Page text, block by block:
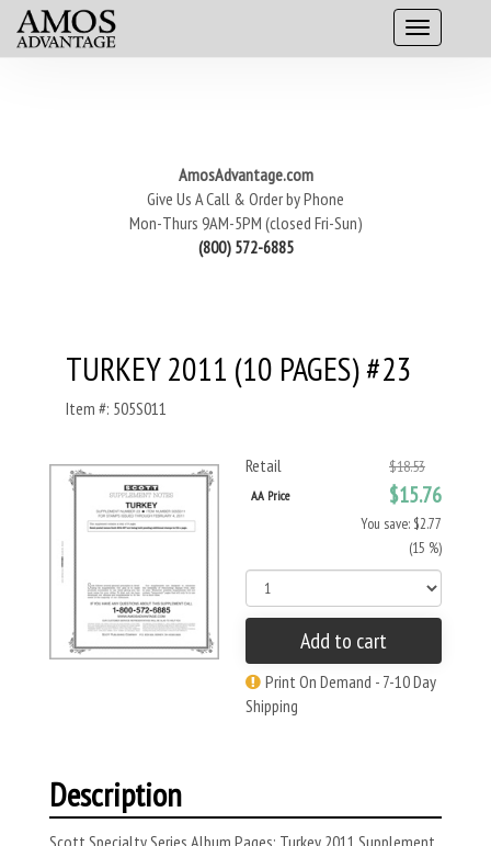
AmosAdvantage.com
Give Us A Call & Order by Phone
Mon-Thurs 9AM-5PM (closed Fri-Sun)
(800) 572-6885
TURKEY 2011 (10 PAGES) #23
Item #: 505S011
Retail $18.53
AA Price $15.76
You save: $2.77
(15 %)
Add to cart
Print On Demand - 7-10 Day
Shipping
Description
Scott Specialty Series Album Pages: Turkey 2011 Supplement